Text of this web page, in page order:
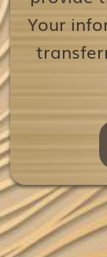
Your